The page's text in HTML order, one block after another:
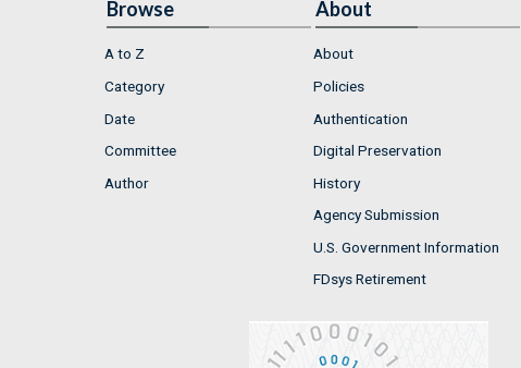
Browse
A to Z
Category
Date
Committee
Author
About
About
Policies
Authentication
Digital Preservation
History
Agency Submission
U.S. Government Information
FDsys Retirement